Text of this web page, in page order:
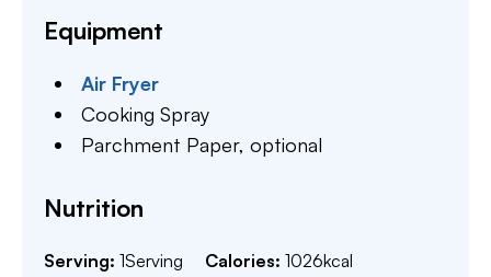
Equipment
Air Fryer
Cooking Spray
Parchment Paper,optional
Nutrition
Serving: 1Serving Calories: 1026kcal